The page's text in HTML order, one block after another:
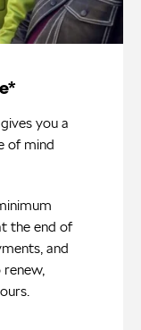
you a
of mind
the end of
and